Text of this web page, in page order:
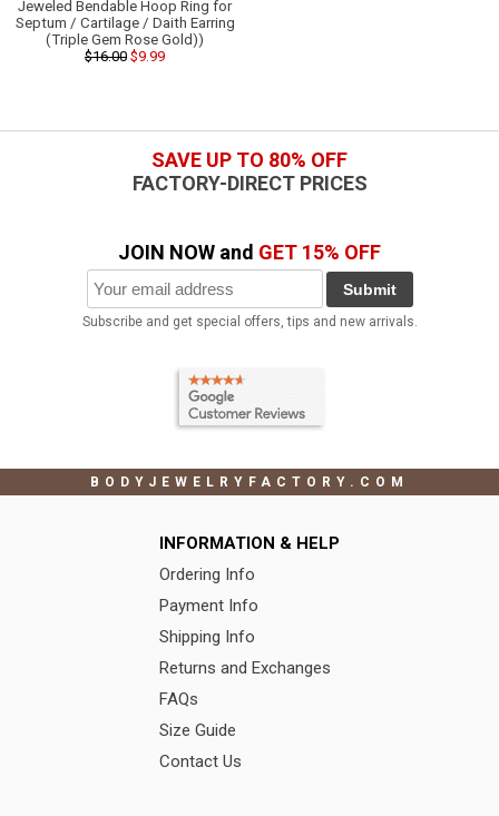
Jeweled Bendable Hoop Ring for
Septum / Cartilage / Daith Earring
(Triple Gem Rose Gold))
$16.00 $9.99
SAVE UP TO 80% OFF
FACTORY-DIRECT PRICES
JOIN NOW and GET 15% OFF
Submit
Subscribe and get special offers, tips and new arrivals.
BODYJEWELRYFACTORY.COM
INFORMATION & HELP
Ordering Info
Payment Info
Shipping Info
Returns and Exchanges
FAQs
Size Guide
Contact Us